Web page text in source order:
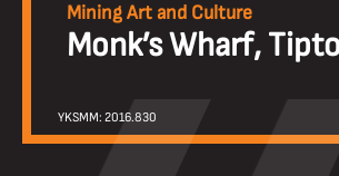
Mining Art and Culture
Monk’s Wharf,
YKSMM: 2016.830